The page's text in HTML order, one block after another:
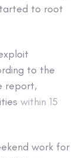
to root
to the
report,
within 15
work for